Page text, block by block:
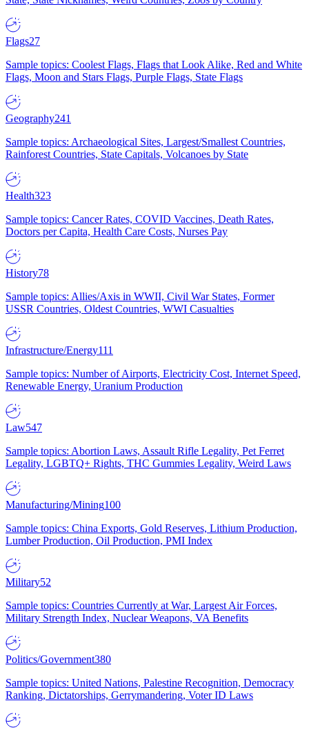
Flags27
Sample topics: Coolest Flags, Flags that Look Alike, Red and White
Flags, Moon and Stars Flags, Purple Flags, State Flags
Geography241
Sample topics: Archaeological Sites, Largest/Smallest Countries,
Rainforest Countries, State Capitals, Volcanoes by State
Health323
Sample topics: Cancer Rates, COVID Vaccines, Death Rates,
Doctors per Capita, Health Care Costs, Nurses Pay
History78
Sample topics: Allies/Axis in WWII, Civil War States, Former
USSR Countries, Oldest Countries, WWI Casualties
Infrastructure/Energy111
Sample topics: Number of Airports, Electricity Cost, Internet Speed,
Renewable Energy, Uranium Production
Law547
Sample topics: Abortion Laws, Assault Rifle Legality, Pet Ferret
Legality, LGBTQ+ Rights, THC Gummies Legality, Weird Laws
Manufacturing/Mining100
Sample topics: China Exports, Gold Reserves, Lithium Production,
Lumber Production, Oil Production, PMI Index
Military52
Sample topics: Countries Currently at War, Largest Air Forces,
Military Strength Index, Nuclear Weapons, VA Benefits
Politics/Government380
Sample topics: United Nations, Palestine Recognition, Democracy
Ranking, Dictatorships, Gerrymandering, Voter ID Laws